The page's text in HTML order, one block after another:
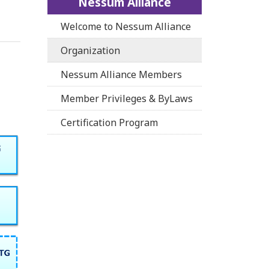
Welcome to Nessum Alliance
Organization
Nessum Alliance Members
Member Privileges & ByLaws
Certification Program